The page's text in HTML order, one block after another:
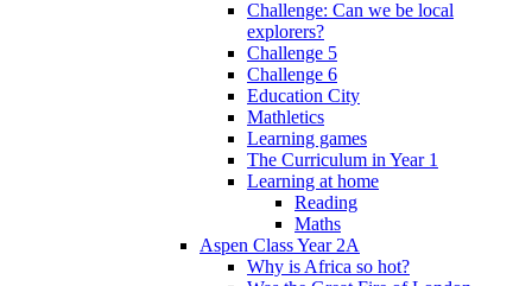
Challenge: Can we be local
explorers?
Challenge 5
Challenge 6
Education City
Mathletics
Learning games
The Curriculum in Year 1
Learning at home
Reading
Maths
Aspen Class Year 2A
Why is Africa so hot?